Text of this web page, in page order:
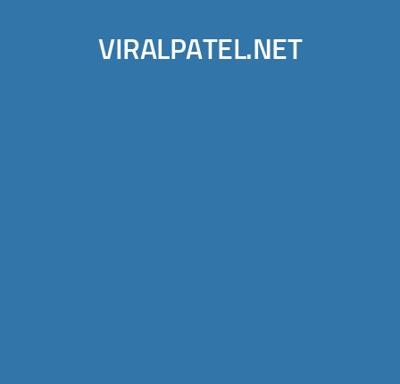
VIRALPATEL.NET